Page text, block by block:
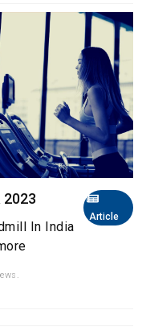
Article
2023
In India